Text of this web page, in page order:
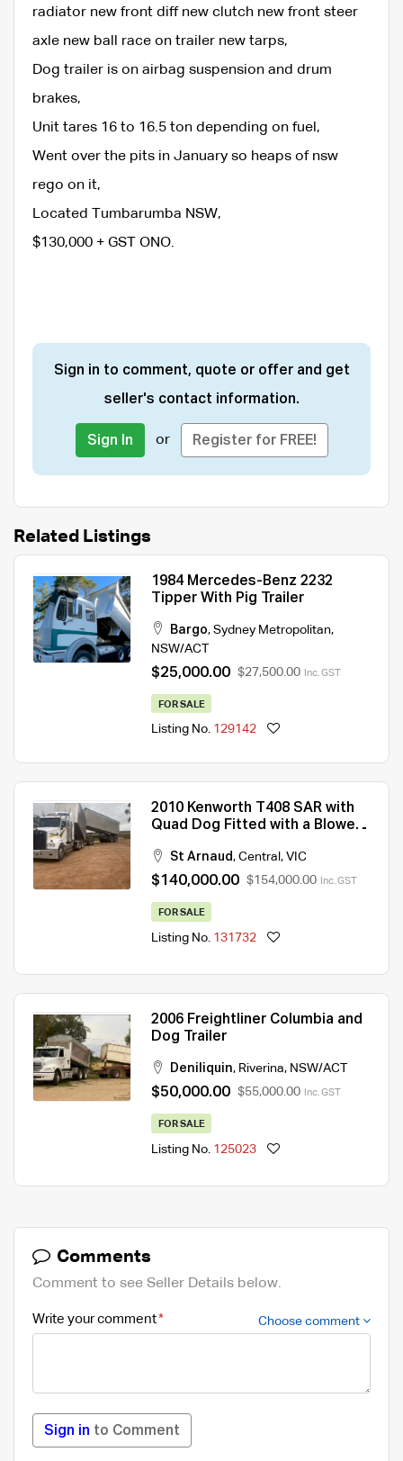
radiator new front diff new clutch new front steer
axle new ball race on trailer new tarps,
Dog trailer is on airbag suspension and drum
brakes,
Unit tares 16 to 16.5 ton depending on fuel,
Went over the pits in January so heaps of nsw
rego on it,
Located Tumbarumba NSW,
$130,000 + GST ONO.
Sign in to comment, quote or offer and get
seller's contact information.
Sign In or Register for FREE!
Related Listings
1984 Mercedes-Benz 2232
Tipper With Pig Trailer
Bargo, Sydney Metropolitan,
NSW/ACT
$25,000.00 $27,500.00 Inc. GST
FOR SALE
Listing No. 129142
2010 Kenworth T408 SAR with
Quad Dog Fitted with a Blower
St Arnaud, Central , VIC
$140,000.00 $154,000.00 Inc. GST
FOR SALE
Listing No. 131732
2006 Freightliner Columbia and
Dog Trailer
Deniliquin, Riverina, NSW/ACT
$50,000.00 $55,000.00 Inc. GST
FOR SALE
Listing No. 125023
Comments
Comment to see Seller Details below.
Write your comment Choose comment
Sign in to Comment